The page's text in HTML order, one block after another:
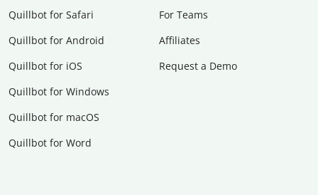
Quillbot for Safari
Quillbot for Android
Quillbot for iOS
Quillbot for Windows
Quillbot for macOS
Quillbot for Word
For Teams
Affiliates
Request a Demo